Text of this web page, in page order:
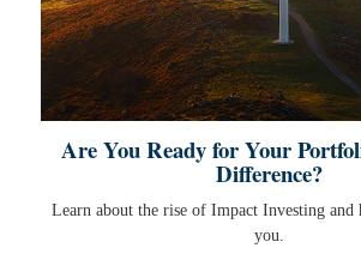
Are You Ready for Your
Difference?
Learn about the rise of Impact Investing
you.